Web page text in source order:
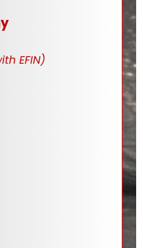
EFIN)